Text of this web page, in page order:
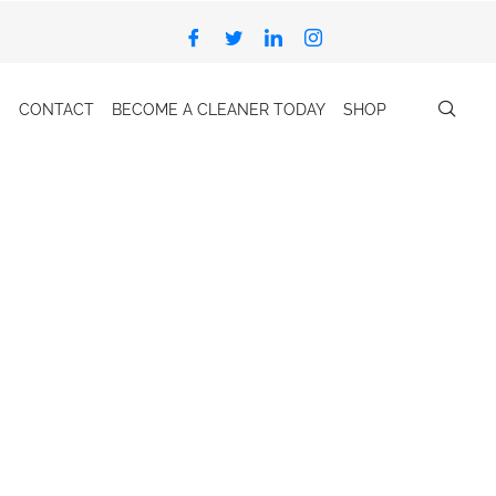
CONTACT BECOME A CLEANER TODAY SHOP